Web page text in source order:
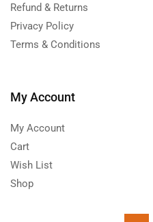
Refund & Returns
Privacy Policy
Terms & Conditions
My Account
My Account
Cart
Wish List
Shop